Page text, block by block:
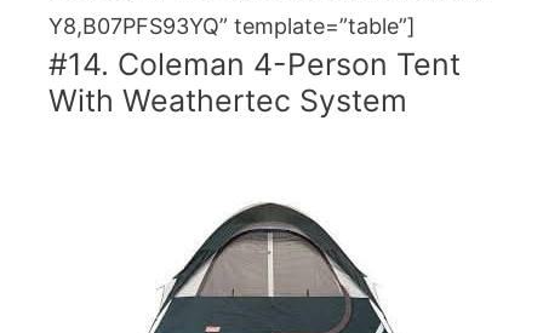
Y8,B07PFS93YQ” template=”table”]
#14. Coleman 4-Person Tent
With Weathertec System